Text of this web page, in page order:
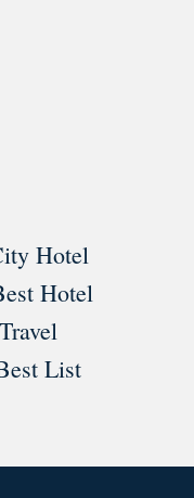
Hotel
Hotel
List